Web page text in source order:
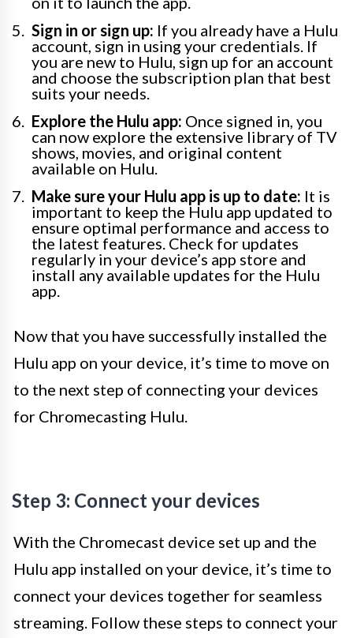
Sign in or sign up: If you already have a Hulu
account, sign in using your credentials. If
you are new to Hulu, sign up for an account
and choose the subscription plan that best
suits your needs.
Explore the Hulu app: Once signed in, you
can now explore the extensive library of TV
shows, movies, and original content
available on Hulu.
Make sure your Hulu app is up to date: It is
important to keep the Hulu app updated to
ensure optimal performance and access to
the latest features. Check for updates
regularly in your device’s app store and
install any available updates for the Hulu
app.
Now that you have successfully installed the
Hulu app on your device, it’s time to move on
to the next step of connecting your devices
for Chromecasting Hulu.
Step 3: Connect your devices
With the Chromecast device set up and the
Hulu app installed on your device, it’s time to
connect your devices together for seamless
streaming. Follow these steps to connect your